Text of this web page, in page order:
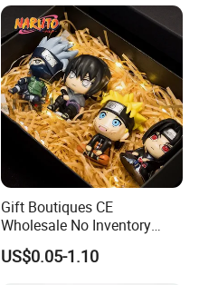
Gift Boutiques CE
Wholesale No Inventory
OEM ODM Certified Custom
Kids Blind Box Thick Solid
US$0.05-1.10